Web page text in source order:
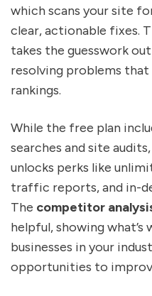
which scans your site
clear, actionable fixes.
takes the guesswork
resolving problems
rankings.
While the free plan
searches and site
unlocks perks like
traffic reports, and in-
The competitor
helpful, showing
businesses in your
opportunities to